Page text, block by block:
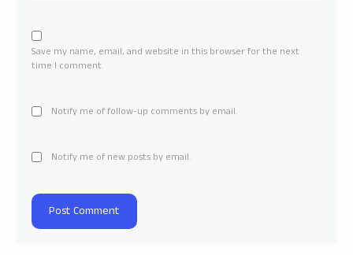
Save my name, email, and website in this browser for the next
time I comment.
Notify me of follow-up comments by email.
Notify me of new posts by email.